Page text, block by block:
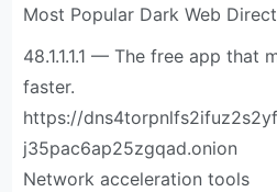
Most Popular Dark Web
48.1.1.1.1 — The free app that
faster.
https://
j35pac6ap25zgqad.onion
Network acceleration tools